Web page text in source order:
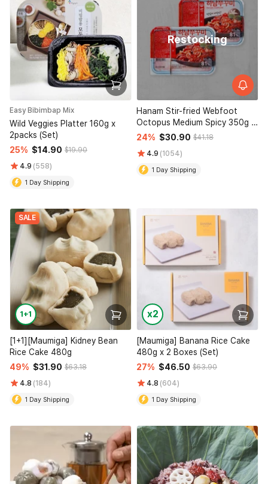
Easy Bibimbap Mix
Wild Veggies Platter 160g x
2packs (Set)
25% $14.90 $19.90
4.9 (558)
1 Day Shipping
Restocking
Hanam Stir-fried Webfoot
Octopus Medium Spicy 350g x
2 Packs (Set)
24% $30.90 $41.18
4.9 (1054)
1 Day Shipping
SALE
1+1
[1+1][Maumiga] Kidney Bean
Rice Cake 480g
49% $31.90 $63.18
4.8 (184)
1 Day Shipping
x2
[Maumiga] Banana Rice Cake
480g x 2 Boxes (Set)
27% $46.50 $63.90
4.8 (604)
1 Day Shipping